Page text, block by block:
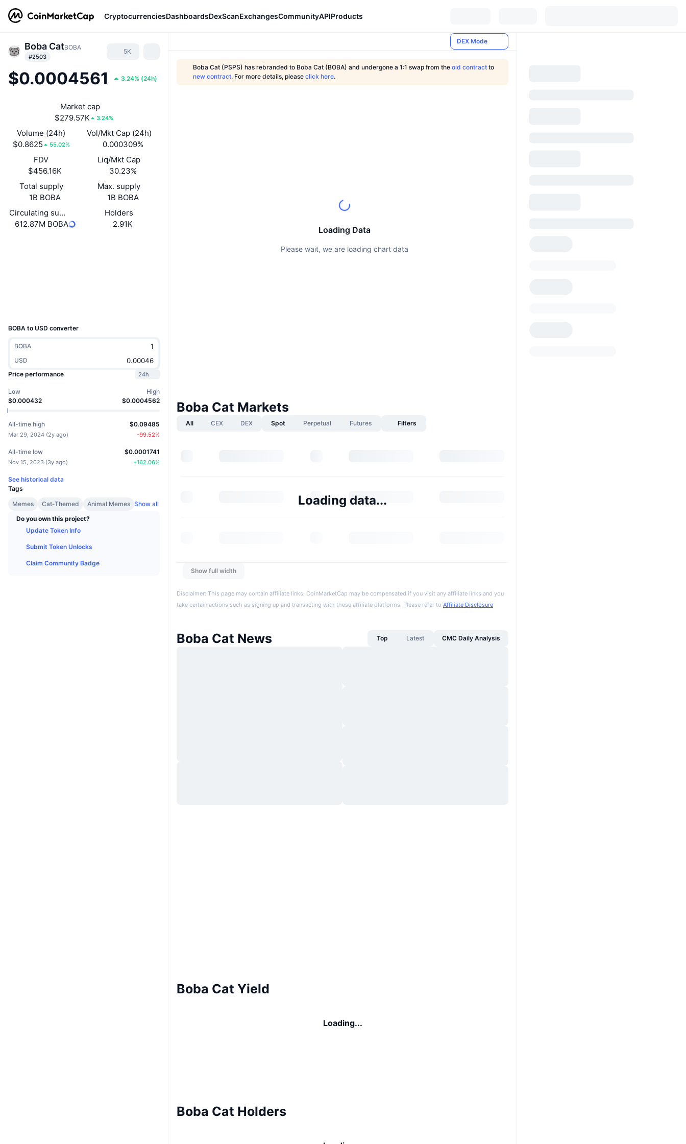
CryptocurrenciesDashboardsDexScanExchangesCommunityAPIProducts
Boba CatBOBA
#2503
5K
$0.0004561 3.24% (24h)
Market cap
$279.57K
3.24%
Volume (24h)
$0.8625
55.02%
Vol/Mkt Cap (24h)
0.000309%
FDV
$456.16K
Liq/Mkt Cap
30.23%
Total supply
1B BOBA
Max. supply
1B BOBA
Circulating supply
612.87M BOBA
Holders
2.91K
BOBA to USD converter
BOBA
USD
Price performance
24h
Low
$0.000432
High
$0.0004562
All-time high
Mar 29, 2024 (2y ago)
$0.09485
-99.52%
All-time low
Nov 15, 2023 (3y ago)
$0.0001741
+162.06%
See historical data
Tags
Memes
Cat-Themed Animal Memes Show all
Do you own this project?
Update Token Info
Submit Token Unlocks
Claim Community Badge
DEX Mode
Boba Cat (PSPS) has rebranded to Boba Cat (BOBA) and undergone a 1:1 swap from the old contract to
new contract. For more details, please click here.
Loading Data
Please wait, we are loading chart data
Boba Cat Markets
All CEX DEX Spot Perpetual Futures Filters
Loading data...
Show full width
Disclaimer: This page may contain affiliate links. CoinMarketCap may be compensated if you visit any affiliate links and you
take certain actions such as signing up and transacting with these affiliate platforms. Please refer to Affiliate Disclosure
Boba Cat News Top Latest CMC Daily Analysis
Boba Cat Yield
Loading...
Boba Cat Holders